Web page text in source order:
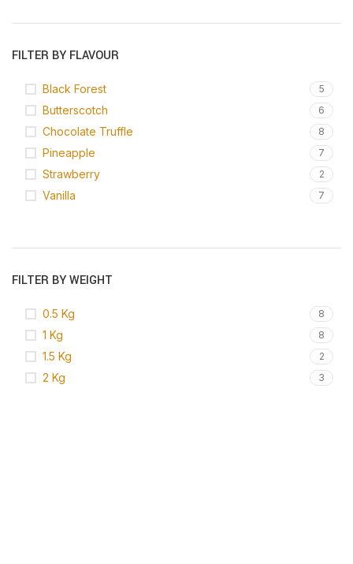
FILTER BY FLAVOUR
Black Forest 5
Butterscotch 6
Chocolate Truffle 8
Pineapple 7
Strawberry 2
Vanilla 7
FILTER BY WEIGHT
0.5 Kg 8
1 Kg 8
1.5 Kg 2
2 Kg 3